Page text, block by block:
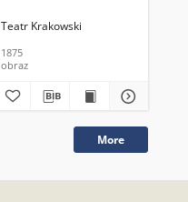
Teatr Krakowski
1875
obraz
More